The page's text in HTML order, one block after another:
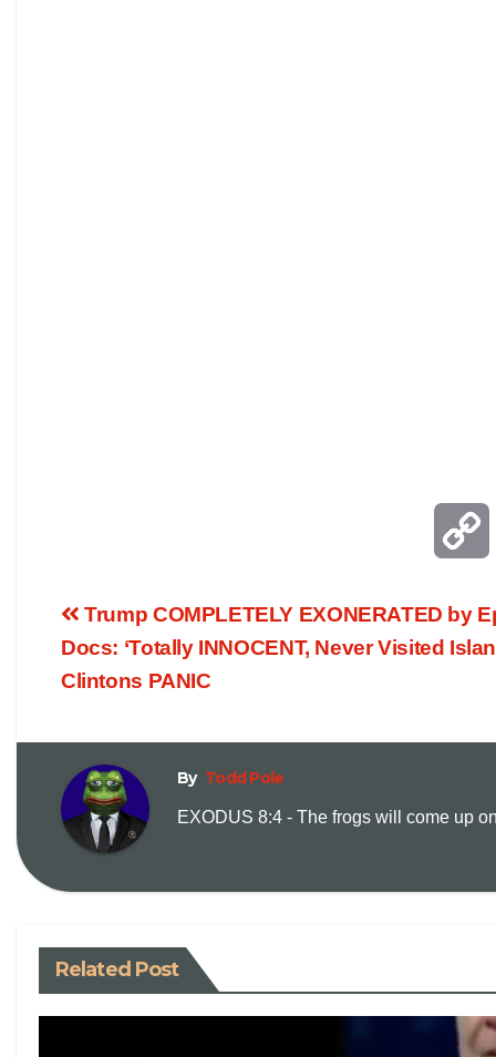
Trump COMPLETELY EXONERATED by
Docs: ‘Totally INNOCENT, Never Visited
Clintons PANIC
By Todd Pole
EXODUS 8:4 - The frogs will come up
Related Post